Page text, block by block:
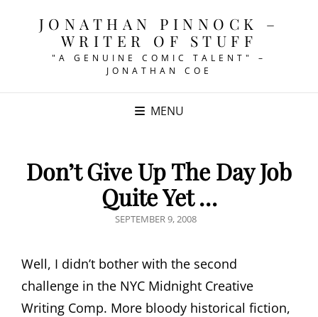
JONATHAN PINNOCK –
WRITER OF STUFF
"A GENUINE COMIC TALENT" –
JONATHAN COE
MENU
Don’t Give Up The Day Job
Quite Yet …
POSTED
SEPTEMBER 9, 2008
Well, I didn’t bother with the second
challenge in the NYC Midnight Creative
Writing Comp. More bloody historical fiction,